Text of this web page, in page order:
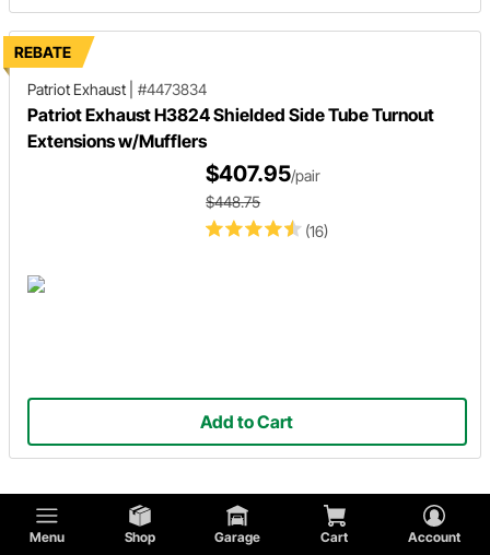
Menu Shop Garage Cart Account
REBATE
Patriot Exhaust
#4473834
Patriot Exhaust H3824 Shielded Side Tube Turnout
Extensions w/Mufflers
(16)
$407.95/pair
$448.75
Add to Cart
Showing 1 -36 results